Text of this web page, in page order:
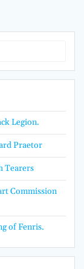
Legion.
Praetor
Tearers
Commission
of Fenris.